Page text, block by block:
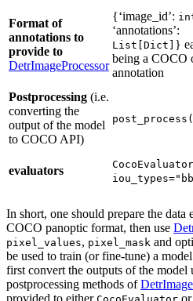
Format of
annotations to
provide to
DetrImageProcessor
{‘image_id’:
‘annotations’:
List[Dict] }
being a COCO
annotation
Postprocessing (i.e.
converting the
output of the model
to COCO API)
evaluators CocoEvaluator
In short, one should prepare the
COCO panoptic format, then use
pixel_values, pixel_mask and
be used to train (or fine-tune) a
first convert the outputs of the model
postprocessing methods of